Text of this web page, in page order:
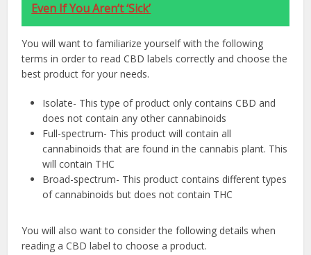
Even If You Aren’t ‘Sick’
You will want to familiarize yourself with the following
terms in order to read CBD labels correctly and choose the
best product for your needs.
Isolate- This type of product only contains CBD and
does not contain any other cannabinoids
Full-spectrum- This product will contain all
cannabinoids that are found in the cannabis plant. This
will contain THC
Broad-spectrum- This product contains different types
of cannabinoids but does not contain THC
You will also want to consider the following details when
reading a CBD label to choose a product.